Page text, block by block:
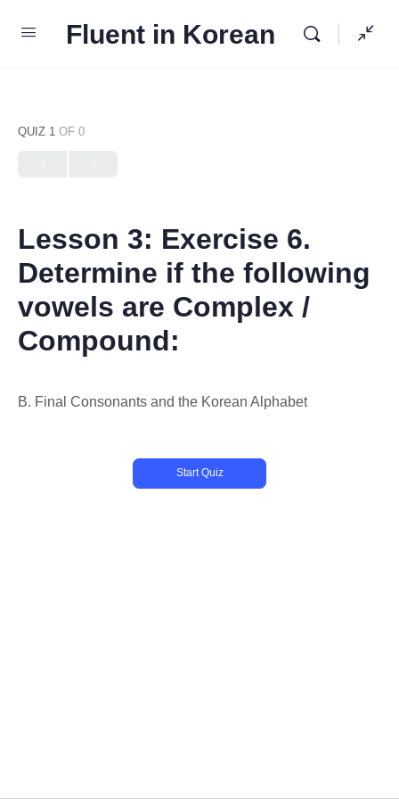
Fluent in Korean
QUIZ 1 OF 0
Lesson 3: Exercise 6.
Determine if the following
vowels are Complex /
Compound:
B. Final Consonants and the Korean Alphabet